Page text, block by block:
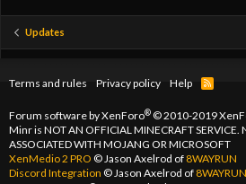
Updates
Terms and rules Privacy policy Help
R
Forum software by XenForo®© 2010-2019
Minr is NOT AN OFFICIAL MINECRAFT SERVICE.
ASSOCIATED WITH MOJANG OR MICROSOFT
XenMedio 2 PRO © Jason Axelrod of8WAYRUN
Discord Integration © Jason Axelrod of8WAYRUN